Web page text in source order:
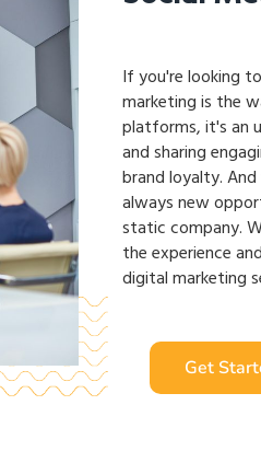
If you're looking
marketing is the
platforms, it's an
and sharing
brand loyalty.
always new
static company.
the experience
digital marketing
Get